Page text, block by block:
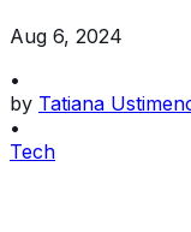
Aug 6, 2024
•
by Tatiana
•
Tech